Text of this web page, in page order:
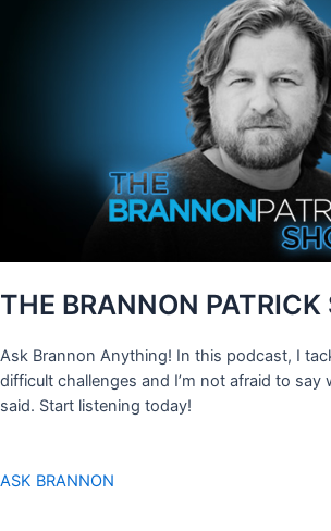
THE BRANNON PATRICK
Ask Brannon Anything! In this podcast, I
difficult challenges and I’m not afraid to say
said. Start listening today!
ASK BRANNON